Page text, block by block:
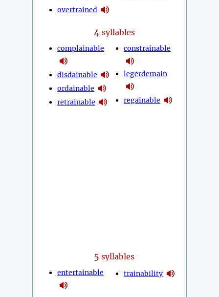
overtrained
4 syllables
complainable
disdainable
ordainable
retrainable
constrainable
legerdemain
regainable
5 syllables
entertainable trainability